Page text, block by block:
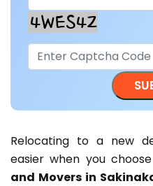
Relocating to a new
easier when you
and Movers in